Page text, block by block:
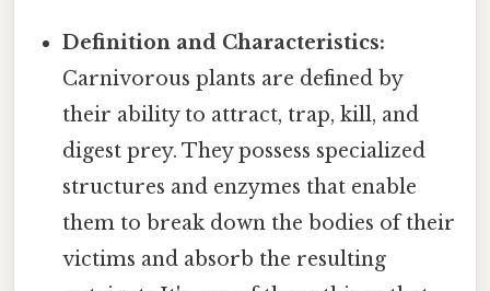
Definition and Characteristics:
Carnivorous plants are defined by
their ability to attract, trap, kill, and
digest prey. They possess specialized
structures and enzymes that enable
them to break down the bodies of their
victims and absorb the resulting